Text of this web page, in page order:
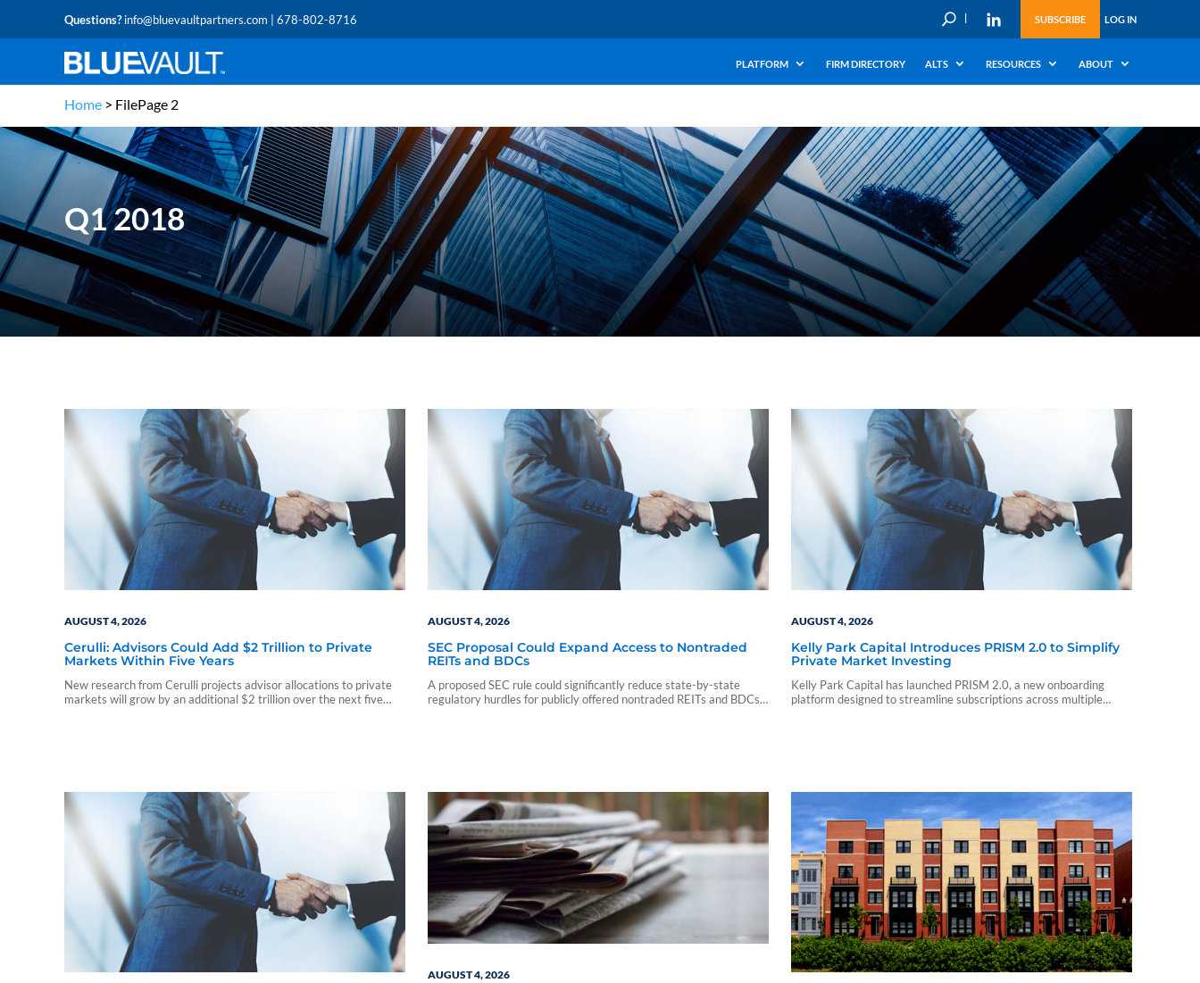
Questions?info@bluevaultpartners.com | 678-802-8716 U SUBSCRIBE LOG IN
PLATFORM FIRM DIRECTORY ALTS RESOURCES ABOUT
Home > FilePage 2
Q1 2018
AUGUST 4, 2026
Cerulli: Advisors Could Add $2 Trillion to Private
Markets Within Five Years
New research from Cerulli projects advisor allocations to private
markets will grow by an additional $2 trillion over the next five
AUGUST 4, 2026
SEC Proposal Could Expand Access to Nontraded
REITs and BDCs
A proposed SEC rule could significantly reduce state-by-state
regulatory hurdles for publicly offered nontraded REITs and BDCs,
AUGUST 4, 2026
Kelly Park Capital Introduces PRISM 2.0 to Simplify
Private Market Investing
Kelly Park Capital has launched PRISM 2.0, a new onboarding
platform designed to streamline subscriptions across multiple
AUGUST 4, 2026